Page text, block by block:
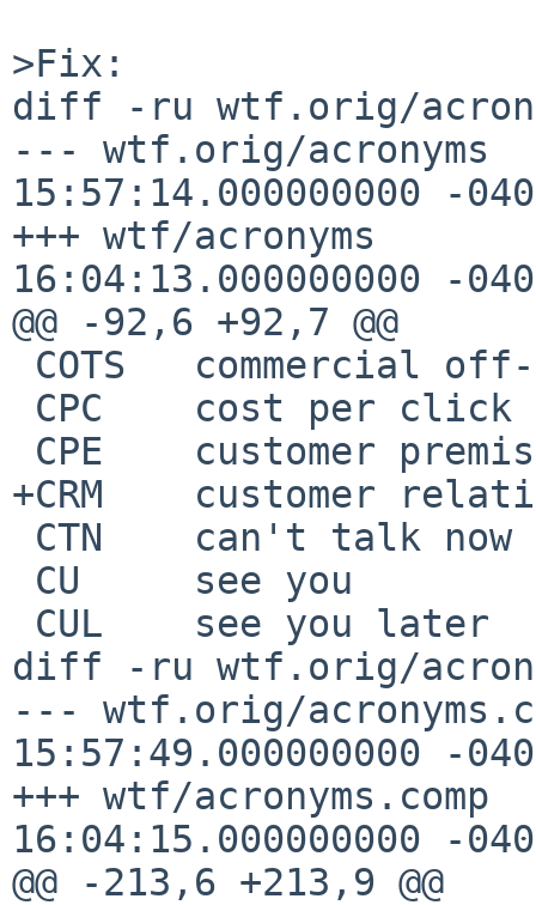
>Fix:
diff -ru wtf.orig/
--- wtf.orig/acronyms	2017-08-10
15:57:14.000000000 -
+++ wtf/acronyms	2017-08-10
16:04:13.000000000 -
@@ -92,6 +92,7 @@
+CRM	customer relationship management
diff -ru wtf.orig/
--- wtf.orig/acronyms.comp	2017-
15:57:49.000000000 -
+++ wtf/acronyms.comp	2017-08-10
16:04:15.000000000 -
@@ -213,6 +213,9 @@